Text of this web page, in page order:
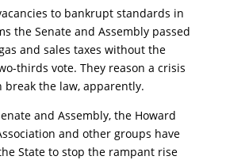
to bankrupt standards in
the Senate and Assembly passed
and sales taxes without the
thirds vote. They reason a crisis
break the law, apparently.
and Assembly, the Howard
and other groups have
State to stop the rampant rise